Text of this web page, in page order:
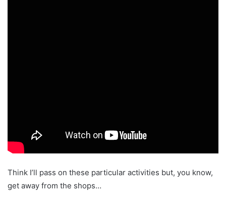
Think I’ll pass on these particular activities but, you know,
get away from the shops…